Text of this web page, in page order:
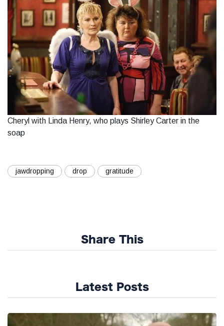
Cheryl with Linda Henry, who plays Shirley Carter in the
soap
jawdropping drop gratitude
Share This
Latest Posts